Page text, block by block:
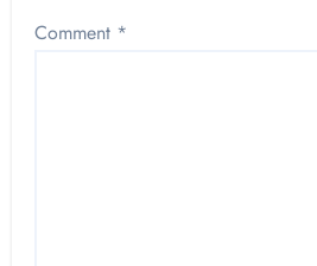
Comment *